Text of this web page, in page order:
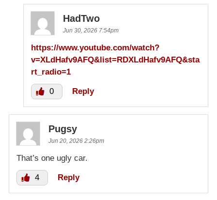
HadTwo
Jun 30, 2026 7:54pm
https://www.youtube.com/watch?
v=XLdHafv9AFQ&list=RDXLdHafv9AFQ&sta
rt_radio=1
0 Reply
Pugsy
Jun 20, 2026 2:26pm
That’s one ugly car.
4 Reply